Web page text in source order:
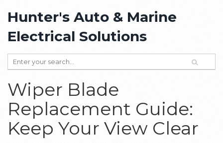
Hunter's Auto & Marine
Electrical Solutions
Wiper Blade
Replacement Guide:
Keep Your View Clear